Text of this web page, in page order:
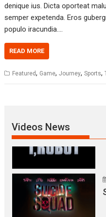
denique ius. Dicta oporteat
semper expetenda. Eros
populo iracundia.…
READ MORE
Featured, Game,Journey,Sports,
Videos News